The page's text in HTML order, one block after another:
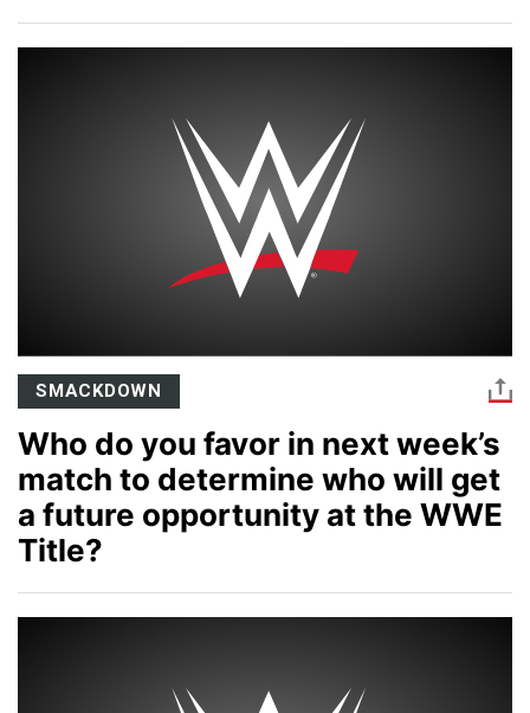
SMACKDOWN
Who do you favor in next week’s
match to determine who will get
a future opportunity at the WWE
Title?